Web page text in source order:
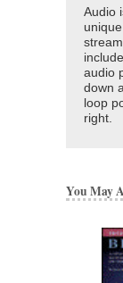
Audio
audio
down
loop
right.
You May